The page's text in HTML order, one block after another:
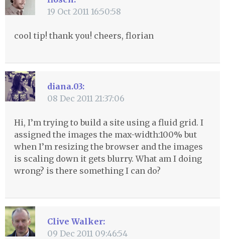
19 Oct 2011 16:50:58
cool tip! thank you! cheers, florian
diana.03:
08 Dec 2011 21:37:06
Hi, I’m trying to build a site using a fluid grid. I
assigned the images the max-width:100% but
when I’m resizing the browser and the images
is scaling down it gets blurry. What am I doing
wrong? is there something I can do?
Clive Walker:
09 Dec 2011 09:46:54